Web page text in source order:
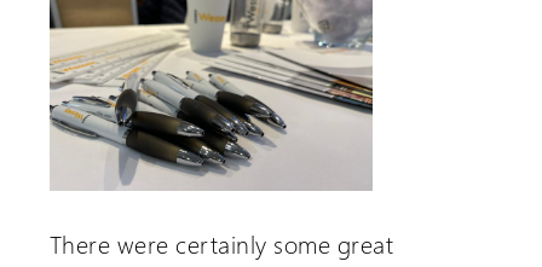
There were certainly some great